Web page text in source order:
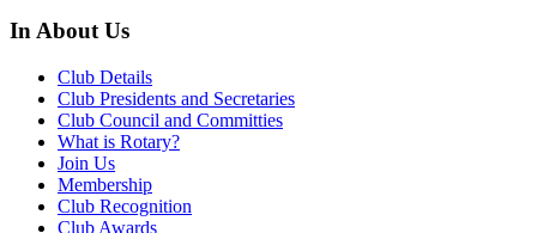
In About Us
Club Details
Club Presidents and Secretaries
Club Council and Committies
What is Rotary?
Join Us
Membership
Club Recognition
Club Awards